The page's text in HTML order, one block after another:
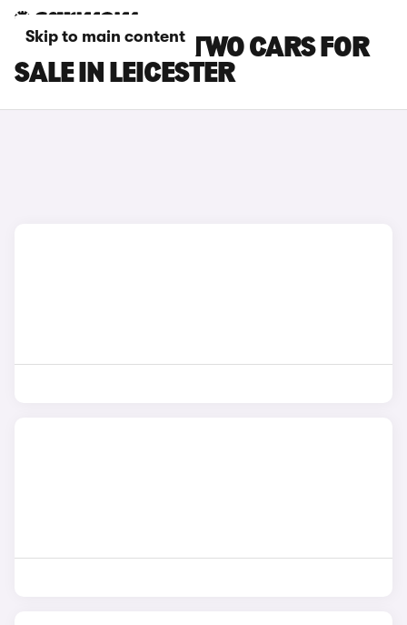
Skip to main content
SMART EQ FORTWO CARS FOR
SALE IN LEICESTER